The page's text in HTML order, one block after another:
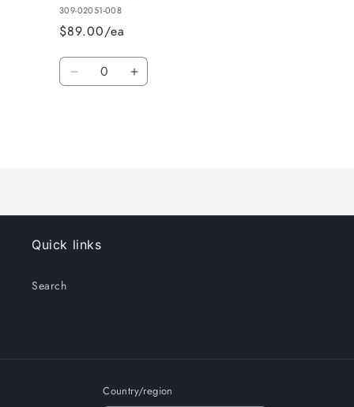
309-02051-008
$89.00/ea
Quantity
Decrease Increase
Quick links
Search
Country/region